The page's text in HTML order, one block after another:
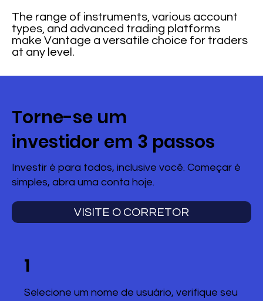
The range of instruments, various account
types, and advanced trading platforms
make Vantage a versatile choice for traders
at any level.
Torne-se um
investidor em 3 passos
Investir é para todos, inclusive você. Começar é
simples, abra uma conta hoje.
VISITE O CORRETOR
1
Selecione um nome de usuário, verifique seu